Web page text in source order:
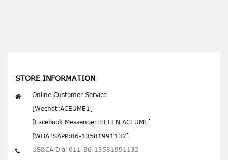
STORE INFORMATION
Online Customer Service
[Wechat:ACEUME1]
[Facebook Messenger:HELEN ACEUME]
[WHATSAPP:86-13581991132]
US&CA Dial 011-86-13581991132